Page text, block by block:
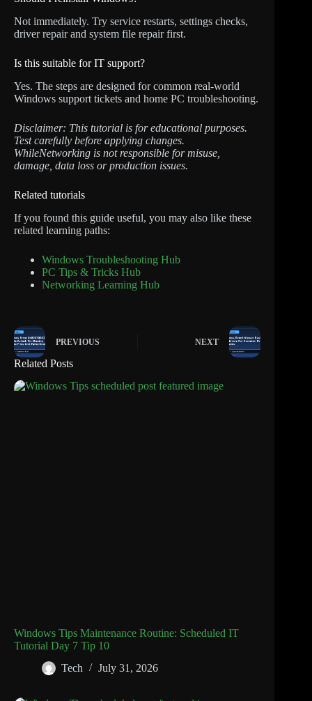
Not immediately. Try service restarts, settings checks,
driver repair and system file repair first.
Is this suitable for IT support?
Yes. The steps are designed for common real-world
Windows support tickets and home PC troubleshooting.
Disclaimer: This tutorial is for educational purposes.
Test carefully before applying changes.
WhileNetworking is not responsible for misuse,
damage, data loss or production issues.
Related tutorials
If you found this guide useful, you may also like these
related learning paths:
Windows Troubleshooting Hub
PC Tips & Tricks Hub
Networking Learning Hub
PREVIOUS NEXT
Related Posts
Windows Tips Maintenance Routine: Scheduled IT
Tutorial Day 7 Tip 10
Tech
July 31, 2026